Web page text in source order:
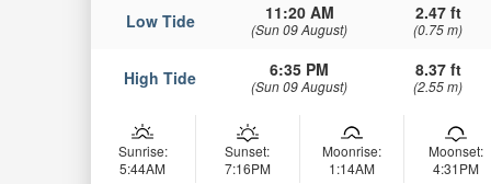
Low Tide 11:20 AM
(Sun 09 August)
2.47 ft
(0.75 m)
High Tide 6:35 PM
(Sun 09 August)
8.37 ft
(2.55 m)
Sunrise:
5:44AM
Sunset:
7:16PM
Moonrise:
1:14AM
Moonset:
4:31PM